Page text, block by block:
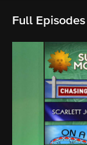
Full Episodes